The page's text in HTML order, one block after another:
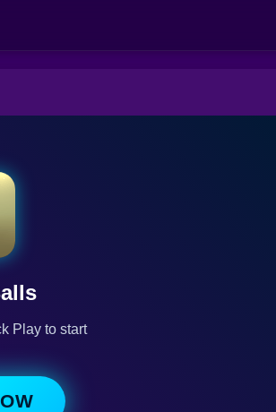
Play to start